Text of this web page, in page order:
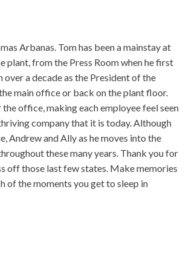
Arbanas. Tom has been a mainstay at
plant, from the Press Room when he first
a decade as the President of the
main office or back on the plant floor.
office, making each employee feel seen
company that it is today. Although
Andrew and Ally as he moves into the
these many years. Thank you for
off those last few states. Make memories
of the moments you get to sleep in